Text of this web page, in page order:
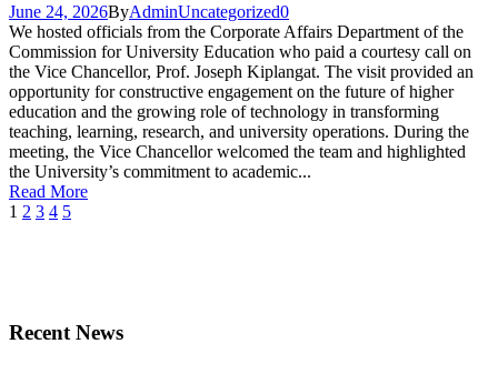
June 24, 2026ByAdminUncategorized0
We hosted officials from the Corporate Affairs Department of the
Commission for University Education who paid a courtesy call on
the Vice Chancellor, Prof. Joseph Kiplangat. The visit provided an
opportunity for constructive engagement on the future of higher
education and the growing role of technology in transforming
teaching, learning, research, and university operations. During the
meeting, the Vice Chancellor welcomed the team and highlighted
the University’s commitment to academic...
Read More
1 2 3 4 5
Recent News